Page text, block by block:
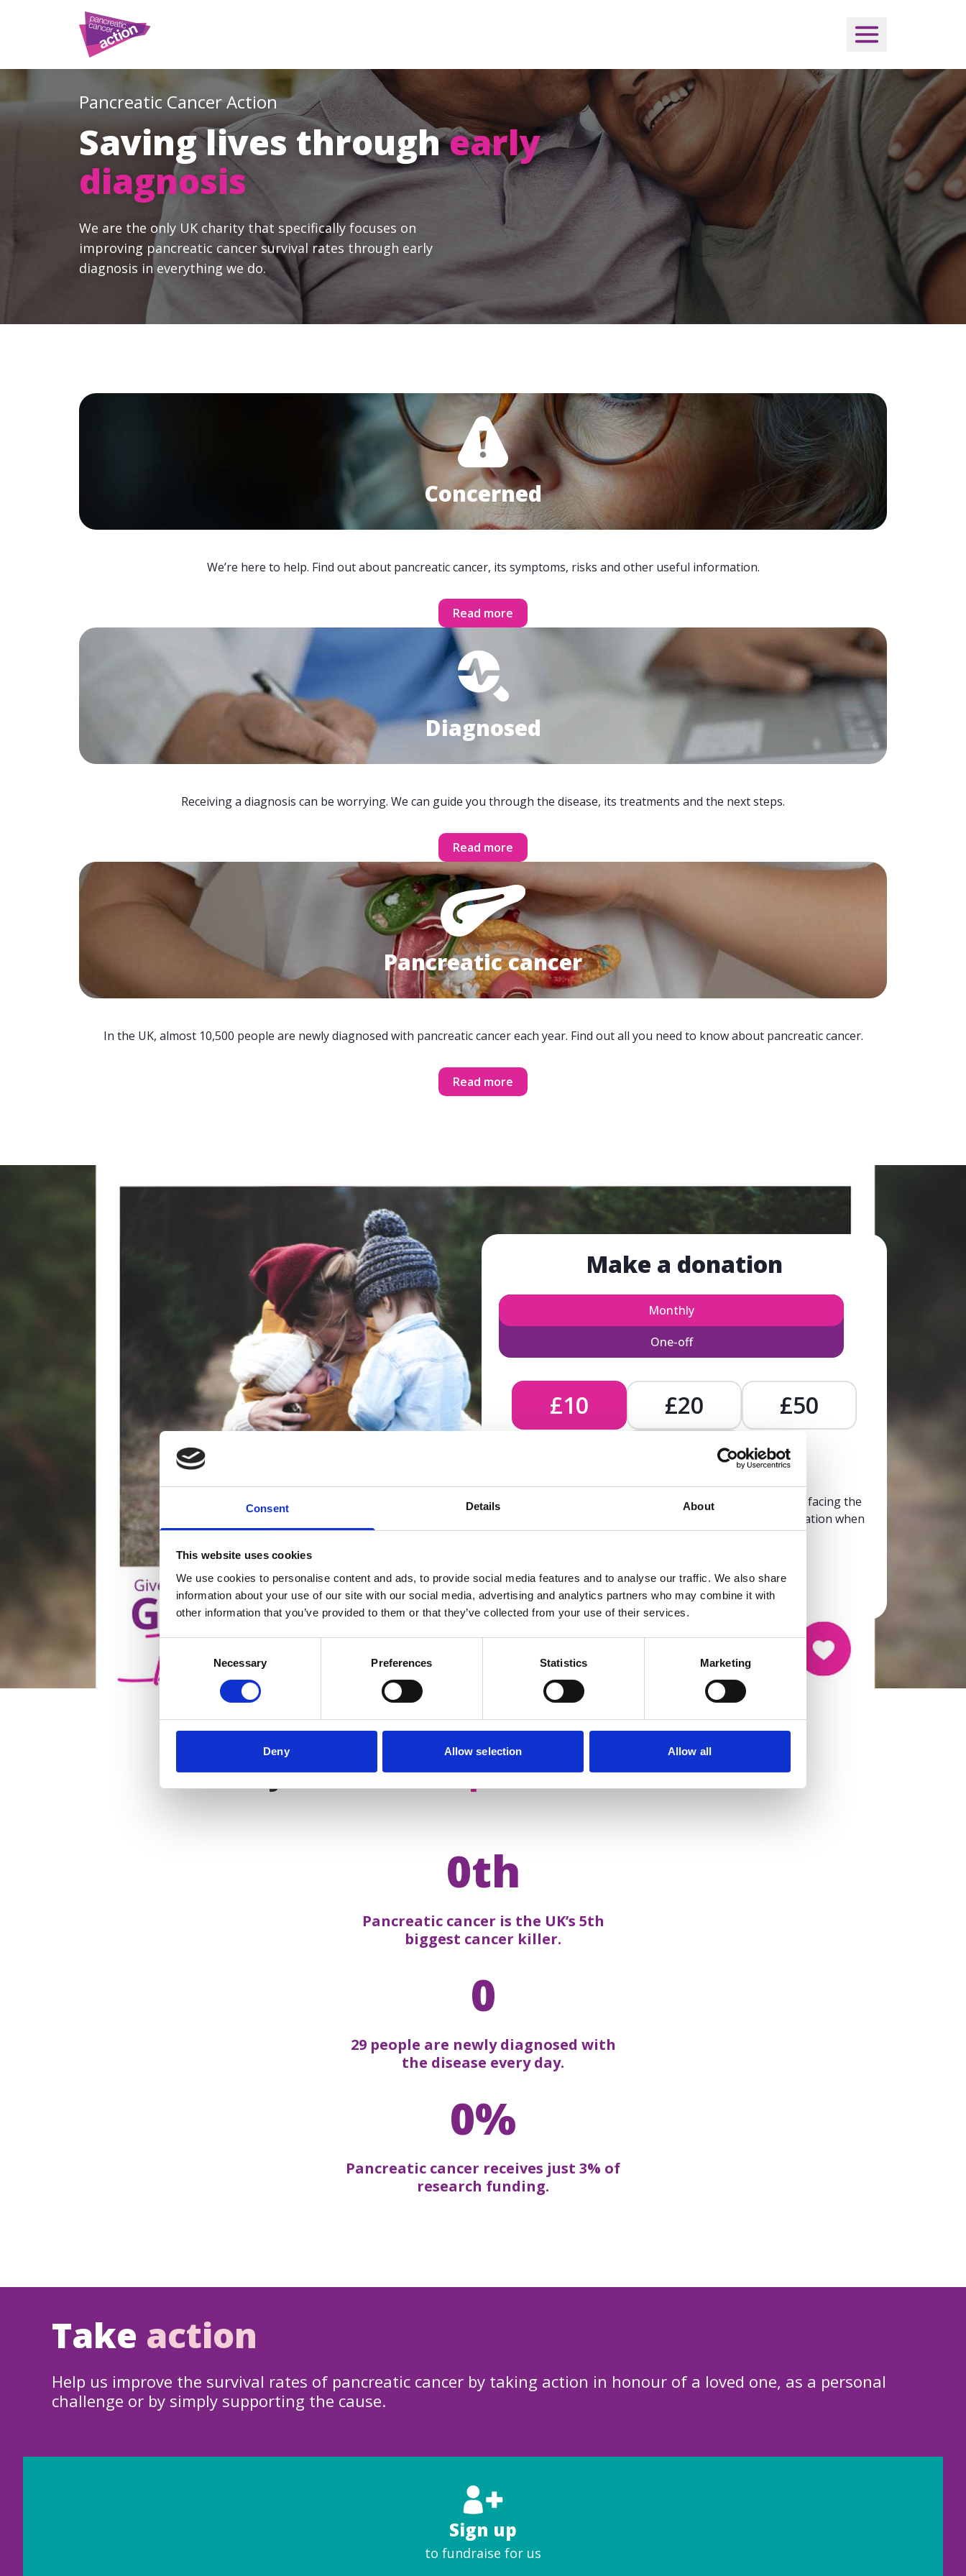
Consent Details About
This website uses cookies
We use cookies to personalise content and ads, to provide social media features and to analyse our traffic. We also share
information about your use of our site with our social media, advertising and analytics partners who may combine it with
other information that you’ve provided to them or that they’ve collected from your use of their services.
Selection
Necessary Preferences Statistics Marketing
Deny Allow selection Allow all
Pancreatic Cancer Action
Saving lives throughearly
diagnosis
We are the only UK charity that specifically focuses on
improving pancreatic cancer survival rates through early
diagnosis in everything we do.
Concerned
We’re here to help. Find out about pancreatic cancer, its symptoms, risks and other useful information.
Read more
Diagnosed
Receiving a diagnosis can be worrying. We can guide you through the disease, its treatments and the next steps.
Read more
Pancreatic cancer
In the UK, almost 10,500 people are newly diagnosed with pancreatic cancer each year. Find out all you need to know about pancreatic cancer.
Read more
Make a donation
Monthly
One-off
£10 £20
£50
£10 - Could bring comfort, calm, and clarity to someone facing the
unknown, helping us send trusted, life-affirming information when
it’s needed most.
Donate now
Key facts aboutpancreatic cancer
0th
Pancreatic cancer is the UK’s 5th
biggest cancer killer.
0
29 people are newly diagnosed with
the disease every day.
0%
Pancreatic cancer receives just 3% of
research funding.
Take action
Help us improve the survival rates of pancreatic cancer by taking action in honour of a loved one, as a personal
challenge or by simply supporting the cause.
Sign up
to fundraise for us